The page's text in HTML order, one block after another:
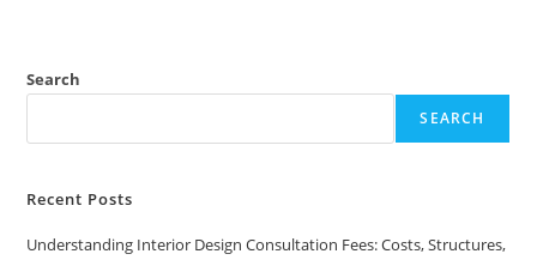
Search
SEARCH
Recent Posts
Understanding Interior Design Consultation Fees: Costs, Structures,